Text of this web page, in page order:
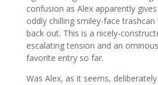
confusion as Alex apparently
oddly chilling smiley-face
back out. This is a nicely-
escalating tension and an
favorite entry so far.
Was Alex, as it seems,